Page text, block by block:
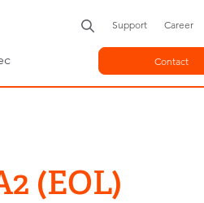
Support Career
Contact
(EOL)